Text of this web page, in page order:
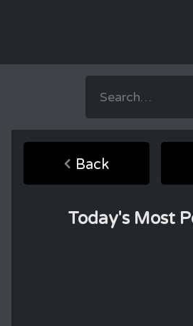
Back
Today's Most